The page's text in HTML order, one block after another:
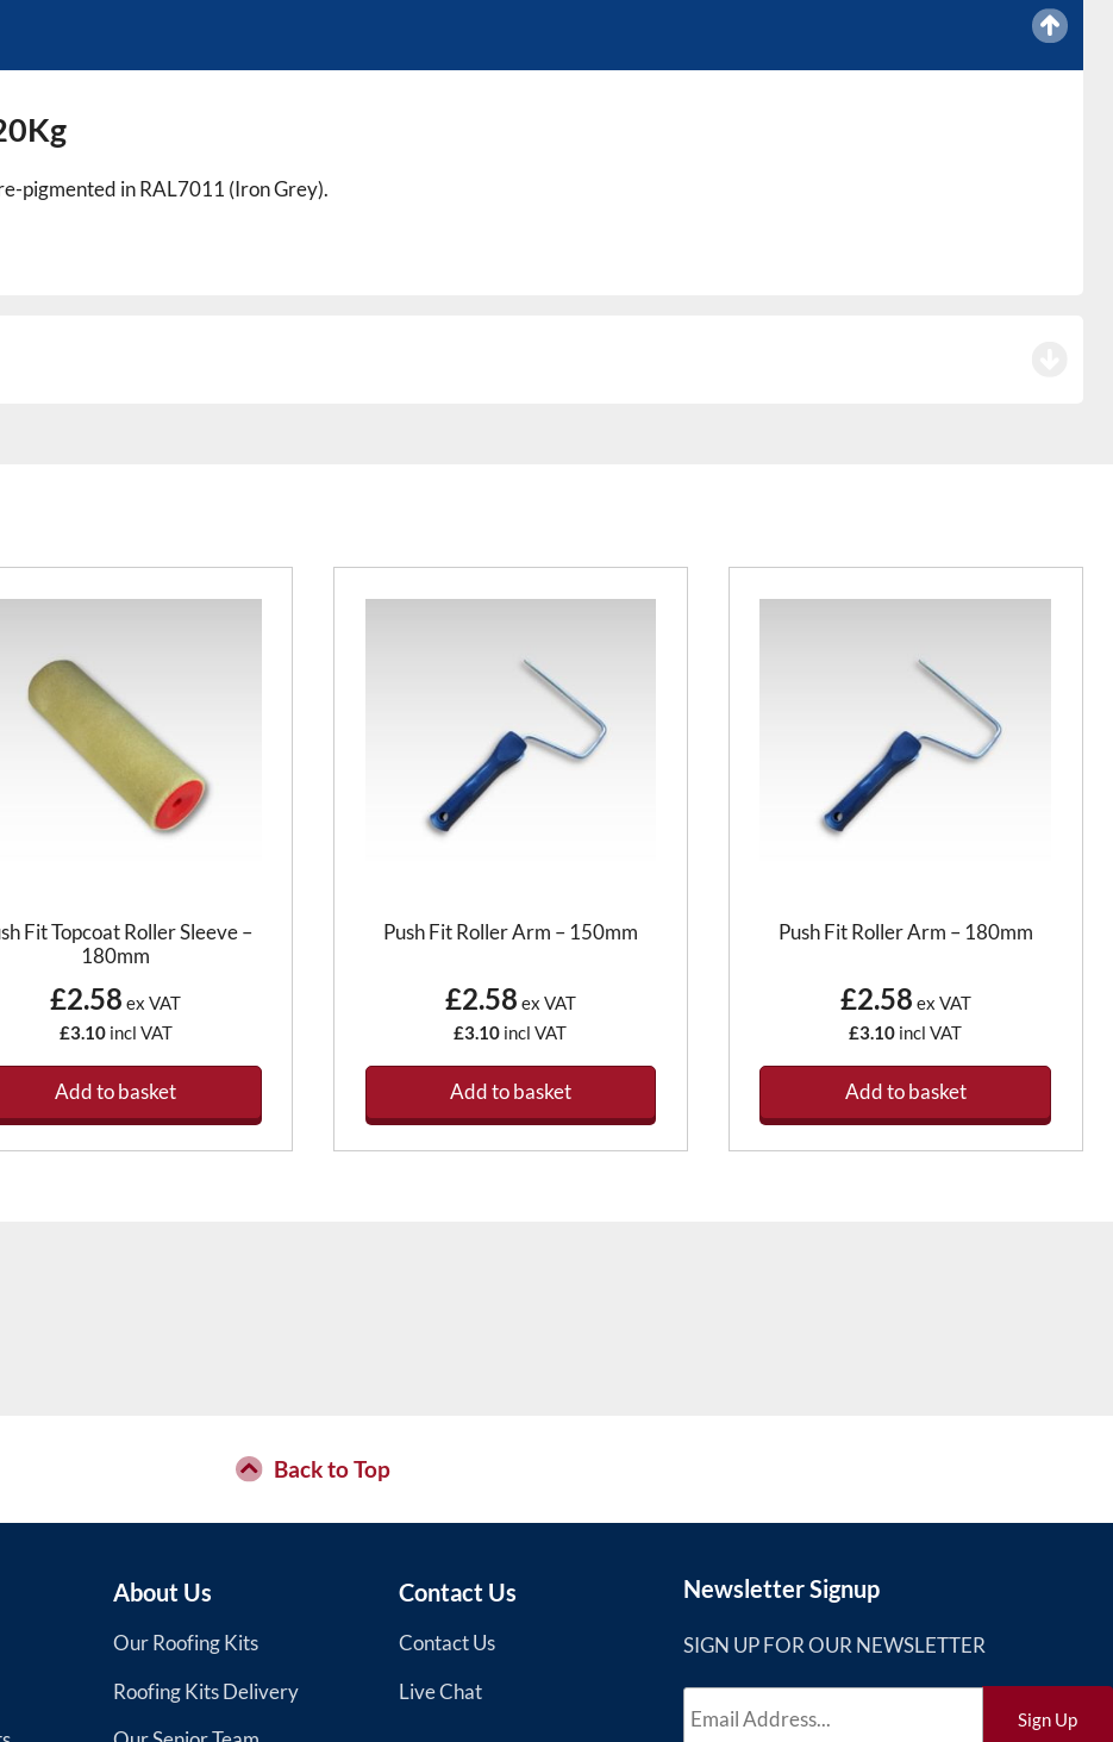
pigmented in RAL7011 (Iron Grey).
Fit Topcoat Roller Sleeve –
180mm
£2.58 ex VAT
£3.10incl VAT
Add to basket
Push Fit Roller Arm – 150mm
£2.58 ex VAT
£3.10 incl VAT
Add to basket
Push Fit Roller Arm – 180mm
£2.58 ex VAT
£3.10 incl VAT
Add to basket
Back to Top
About Us
Our Roofing Kits
Roofing Kits Delivery
Contact Us
Contact Us
Live Chat
Newsletter Signup
SIGN UP FOR OUR NEWSLETTER